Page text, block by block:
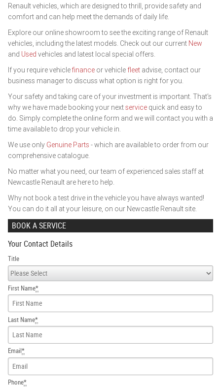
Renault vehicles, which are designed to thrill, provide safety and
comfort and can help meet the demands of daily life.
Explore our online showroom to see the exciting range of Renault
vehicles, including the latest models. Check out our current New
and Used vehicles and latest local special offers.
If you require vehiclefinance or vehicle fleet advise, contact our
business manager to discuss what option is right for you.
Your safety and taking care of your investment is important. That’s
why we have made booking your nextservice quick and easy to
do. Simply complete the online form and we will contact you with a
time available to drop your vehicle in.
We use only Genuine Parts - which are available to order from our
comprehensive catalogue.
No matter what you need, our team of experienced sales staff at
Newcastle Renault are here to help.
Why not book a test drive in the vehicle you have always wanted!
You can do it all at your leisure, on our Newcastle Renault site.
BOOK A SERVICE
Your Contact Details
Title
First Name*
Last Name*
Email*
Phone*